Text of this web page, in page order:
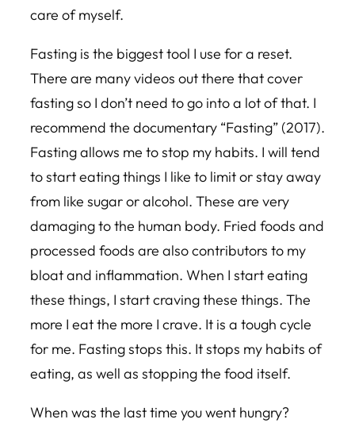
care of myself.
Fasting is the biggest tool I use for a reset.
There are many videos out there that cover
fasting so I don’t need to go into a lot of that. I
recommend the documentary “Fasting” (2017).
Fasting allows me to stop my habits. I will tend
to start eating things I like to limit or stay away
from like sugar or alcohol. These are very
damaging to the human body. Fried foods and
processed foods are also contributors to my
bloat and inflammation. When I start eating
these things, I start craving these things. The
more I eat the more I crave. It is a tough cycle
for me. Fasting stops this. It stops my habits of
eating, as well as stopping the food itself.
When was the last time you went hungry?